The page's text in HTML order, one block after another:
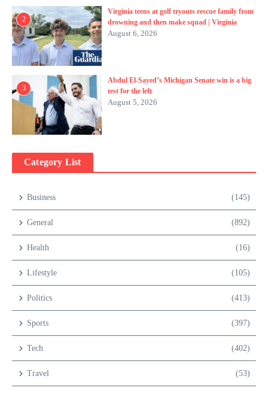
2
Virginia teens at golf tryouts rescue family from
drowning and then make squad | Virginia
August 6, 2026
3
Abdul El-Sayed’s Michigan Senate win is a big
test for the left
August 5, 2026
Category List
Business (145)
General (892)
Health (16)
Lifestyle (105)
Politics (413)
Sports (397)
Tech (402)
Travel (53)